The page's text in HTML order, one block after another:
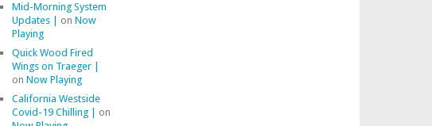
Mid-Morning System
Updates |
on Now
Playing
Quick Wood Fired
Wings on Traeger |
on Now Playing
California Westside
Covid-19 Chilling |
on